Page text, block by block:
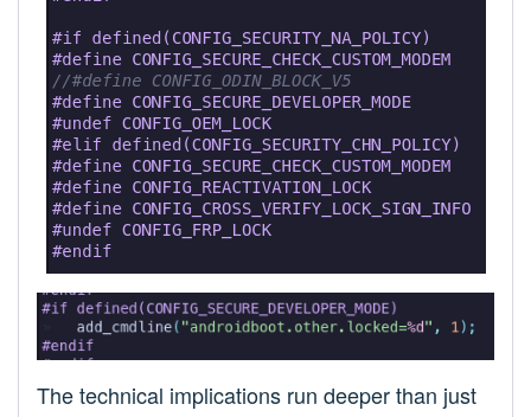
The technical implications run deeper than just